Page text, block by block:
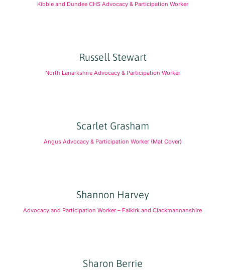
Kibble and Dundee CHS Advocacy & Participation Worker
Russell Stewart
North Lanarkshire Advocacy & Participation Worker
Scarlet Grasham
Angus Advocacy & Participation Worker (Mat Cover)
Shannon Harvey
Advocacy and Participation Worker – Falkirk and Clackmannanshire
Sharon Berrie